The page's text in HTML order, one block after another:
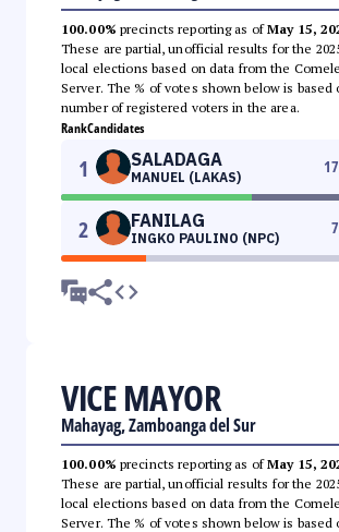
100.00% precincts reporting as ofMay 15,
These are partial, unofficial results for the
local elections based on data from the
Server. The % of votes shown below is based
number of registered voters in the area.
RankCandidates
1 SALADAGA
MANUEL (LAKAS)
2 FANILAG
INGKO PAULINO (NPC)
VICE MAYOR
Mahayag, Zamboanga del Sur
100.00% precincts reporting as ofMay 15,
These are partial, unofficial results for the
local elections based on data from the
Server. The % of votes shown below is based